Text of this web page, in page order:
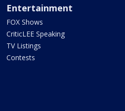
Entertainment
FOX Shows
CriticLEE Speaking
TV Listings
Contests